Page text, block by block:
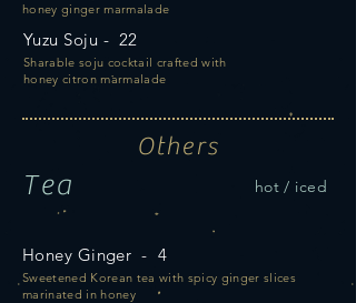
honey ginger marmalade
Yuzu Soju - 22
Sharable soju cocktail crafted with
honey citron marmalade
Others
Tea hot / iced
Honey Ginger - 4
Sweetened Korean tea with spicy ginger slices
marinated in honey